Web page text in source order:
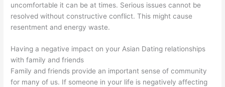
uncomfortable it can be at times. Serious issues cannot be
resolved without constructive conflict. This might cause
resentment and energy waste.
Having a negative impact on your Asian Dating relationships
with family and friends
Family and friends provide an important sense of community
for many of us. If someone in your life is negatively affecting